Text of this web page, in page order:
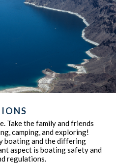
Take the family and friends
camping, and exploring!
boating and the differing
aspect is boating safety and
regulations.